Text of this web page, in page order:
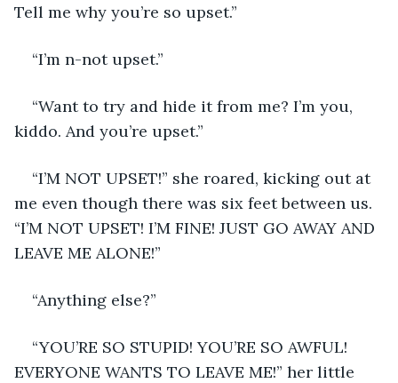
Tell me why you’re so upset.”
“I’m n-not upset.”
“Want to try and hide it from me? I’m you,
kiddo. And you’re upset.”
“I’M NOT UPSET!” she roared, kicking out at
me even though there was six feet between us.
“I’M NOT UPSET! I’M FINE! JUST GO AWAY AND
LEAVE ME ALONE!”
“Anything else?”
“YOU’RE SO STUPID! YOU’RE SO AWFUL!
EVERYONE WANTS TO LEAVE ME!” her little